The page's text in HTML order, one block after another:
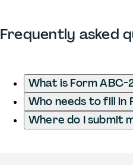
Frequently asked
What is Form ABC-
Who needs to fill in
Where do I submit